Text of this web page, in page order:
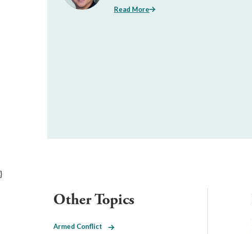
Read More
}
Other Topics
Armed Conflict